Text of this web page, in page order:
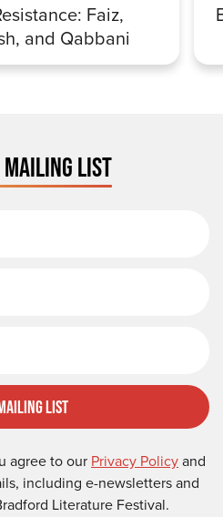
Faiz,
and Qabbani
MAILING LIST
List
agree to our Privacy Policyand
including e-newsletters and
Literature Festival.